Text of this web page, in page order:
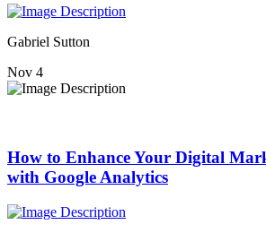
Gabriel Sutton
Nov 4
How to Enhance Your Digital
with Google Analytics